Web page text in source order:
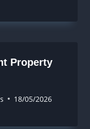
Property
18/05/2026